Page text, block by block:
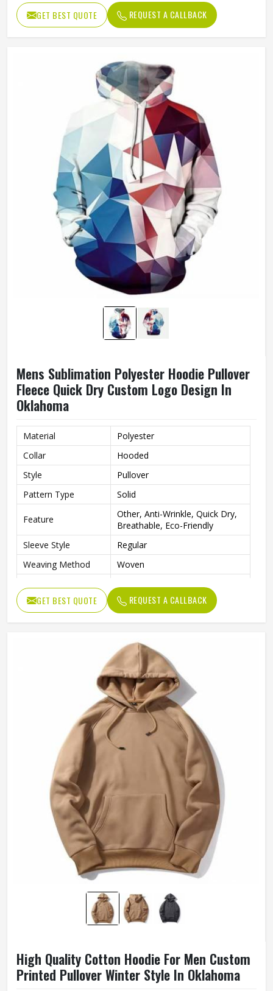
Sleeve Style
Regular
Weaving Method
Knitted
Men
Pullover Hoodie (Sublimated)
Customized Logo Printing
Accept Customized Size
Custom Colors
GET BEST QUOTE REQUEST A CALLBACK
Mens Sublimation Polyester Hoodie Pullover
Fleece Quick Dry Custom Logo Design In
Oklahoma
Material
Polyester
Collar
Hooded
Style
Pullover
Pattern Type
Solid
Feature
Other, Anti-Wrinkle, Quick Dry,
Breathable, Eco-Friendly
Sleeve Style
Regular
Weaving Method
Woven
Gender
Men
Custom Men Sublimation
Customized Logo Accept
Customized Color
GET BEST QUOTE REQUEST A CALLBACK
High Quality Cotton Hoodie For Men Custom
Printed Pullover Winter Style In Oklahoma